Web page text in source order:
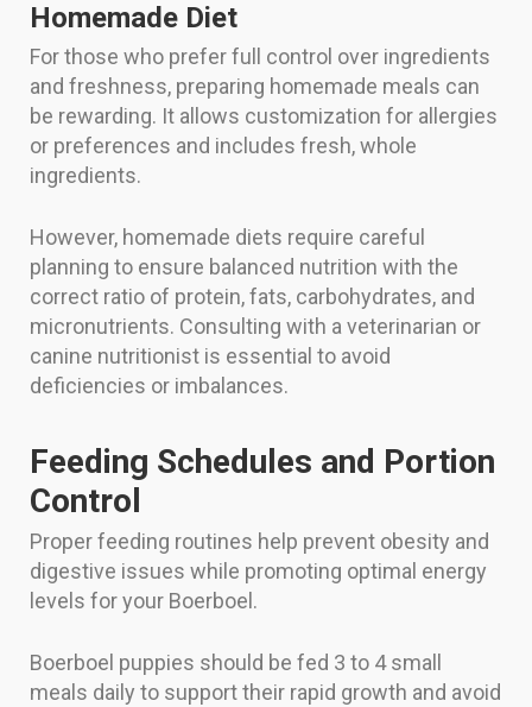
Homemade Diet
For those who prefer full control over ingredients
and freshness, preparing homemade meals can
be rewarding. It allows customization for allergies
or preferences and includes fresh, whole
ingredients.
However, homemade diets require careful
planning to ensure balanced nutrition with the
correct ratio of protein, fats, carbohydrates, and
micronutrients. Consulting with a veterinarian or
canine nutritionist is essential to avoid
deficiencies or imbalances.
Feeding Schedules and Portion
Control
Proper feeding routines help prevent obesity and
digestive issues while promoting optimal energy
levels for your Boerboel.
Boerboel puppies should be fed 3 to 4 small
meals daily to support their rapid growth and avoid